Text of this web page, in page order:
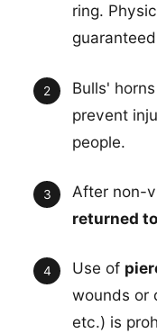
ring.
Bulls'
prevent
people.
After non-
returned
Use of
wounds or
etc.) is